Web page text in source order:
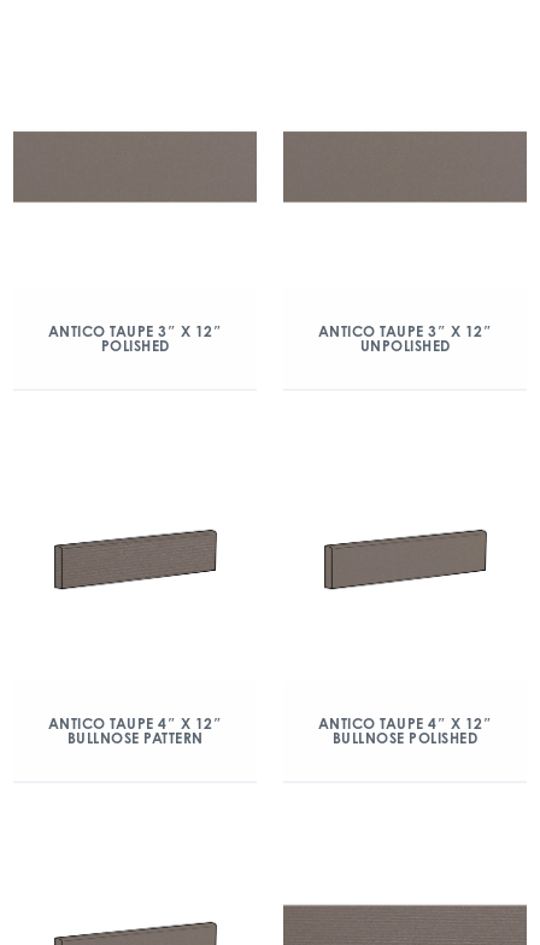
ANTICO TAUPE 3″ X 12″
POLISHED
ANTICO TAUPE 3″ X 12″
UNPOLISHED
ANTICO TAUPE 4″ X 12″
BULLNOSE PATTERN
ANTICO TAUPE 4″ X 12″
BULLNOSE POLISHED